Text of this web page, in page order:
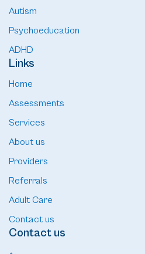
Autism
Psychoeducation
ADHD
Links
Home
Assessments
Services
About us
Providers
Referrals
Adult Care
Contact us
Contact us